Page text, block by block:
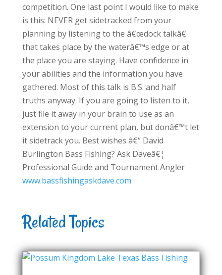
competition. One last point I would like to make
is this: NEVER get sidetracked from your
planning by listening to the â€œdock talkâ€
that takes place by the waterâ€™s edge or at
the place you are staying. Have confidence in
your abilities and the information you have
gathered. Most of this talk is B.S. and half
truths anyway. If you are going to listen to it,
just file it away in your brain to use as an
extension to your current plan, but donâ€™t let
it sidetrack you. Best wishes â€“ David
Burlington Bass Fishing? Ask Daveâ€¦
Professional Guide and Tournament Angler
www.bassfishingaskdave.com
Related Topics